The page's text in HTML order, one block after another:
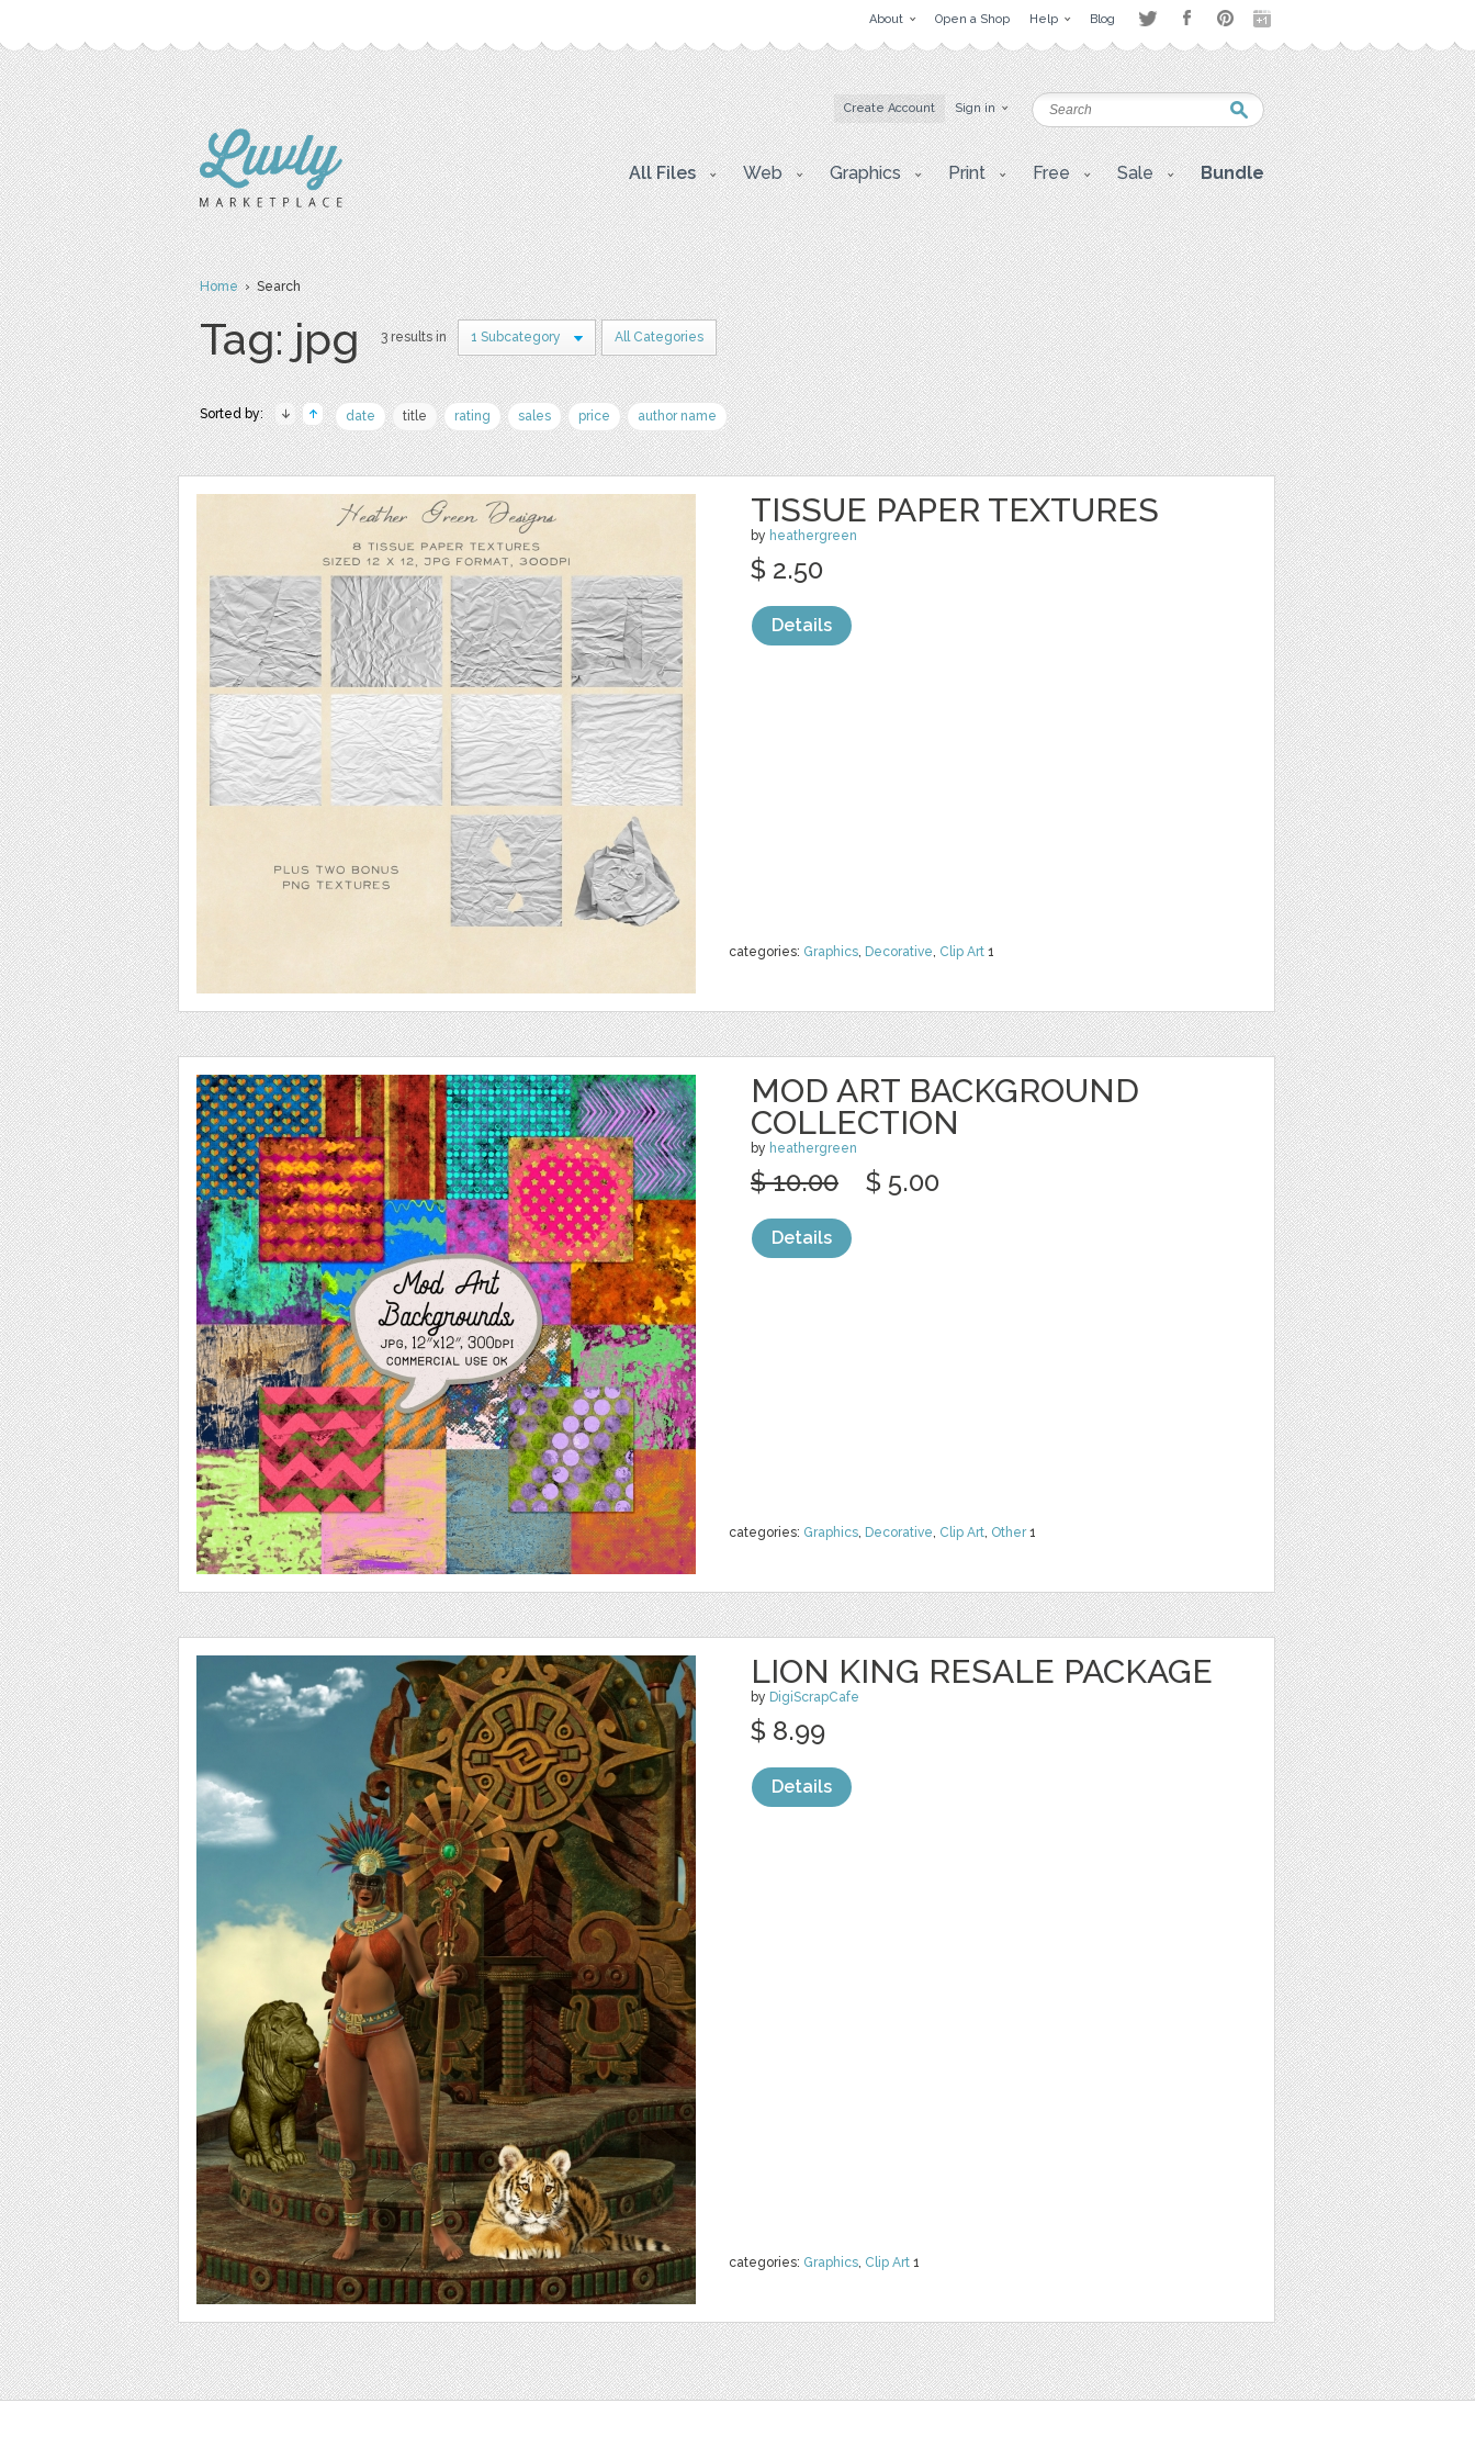
About Open a Shop Help Blog
Create Account Sign in
All Files Web Graphics Print Free Sale Bundle
Home› Search
Tag: jpg 3 results in 1 Subcategory All Categories
Sorted by: date title rating sales price author name
TISSUE PAPER TEXTURES
by heathergreen
categories: Graphics, Decorative, Clip Art 1
$ 2.50
Details
MOD ART BACKGROUND
COLLECTION
by heathergreen
categories: Graphics, Decorative, Clip Art, Other1
$ 10.00 $ 5.00
Details
LION KING RESALE PACKAGE
by DigiScrapCafe
categories: Graphics, Clip Art 1
$ 8.99
Details